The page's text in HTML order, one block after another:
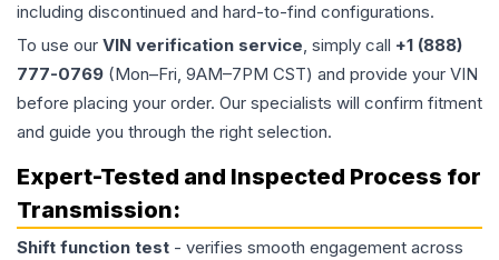
including discontinued and hard-to-find configurations.
To use our VIN verification service, simply call +1 (888)
777-0769 (Mon–Fri, 9AM–7PM CST) and provide your VIN
before placing your order. Our specialists will confirm fitment
and guide you through the right selection.
Expert-Tested and Inspected Process for
Transmission:
Shift function test - verifies smooth engagement across